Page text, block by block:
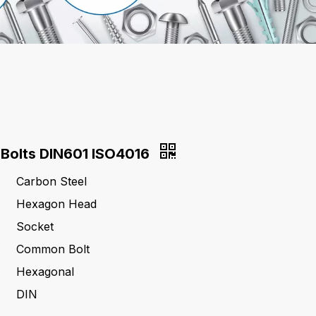
DIN601 ISO4016
Carbon Steel
Hexagon Head
Socket
Common Bolt
Hexagonal
DIN